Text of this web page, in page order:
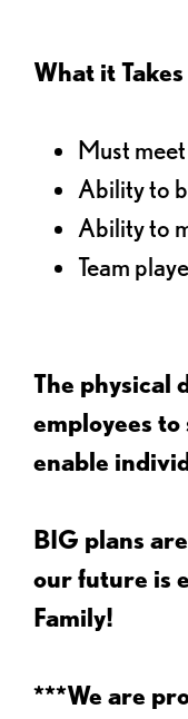
What it
Must
Ability to
Ability to
Team
The physical
employees
enable
BIG plans
our future is
Family!
***We are